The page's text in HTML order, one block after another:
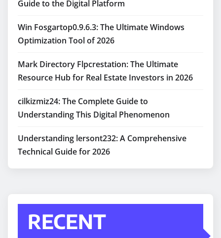
Guide to the Digital Platform
Win Fosgartop0.9.6.3: The Ultimate Windows
Optimization Tool of 2026
Mark Directory Flpcrestation: The Ultimate
Resource Hub for Real Estate Investors in 2026
cilkizmiz24: The Complete Guide to
Understanding This Digital Phenomenon
Understanding lersont232: A Comprehensive
Technical Guide for 2026
RECENT